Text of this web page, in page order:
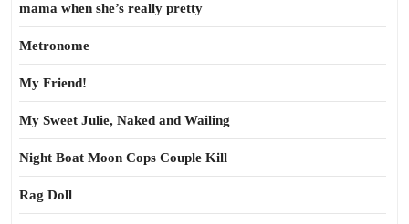
mama when she’s really pretty
Metronome
My Friend!
My Sweet Julie, Naked and Wailing
Night Boat Moon Cops Couple Kill
Rag Doll